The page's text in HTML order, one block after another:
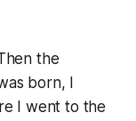
the
born, I
I went to the